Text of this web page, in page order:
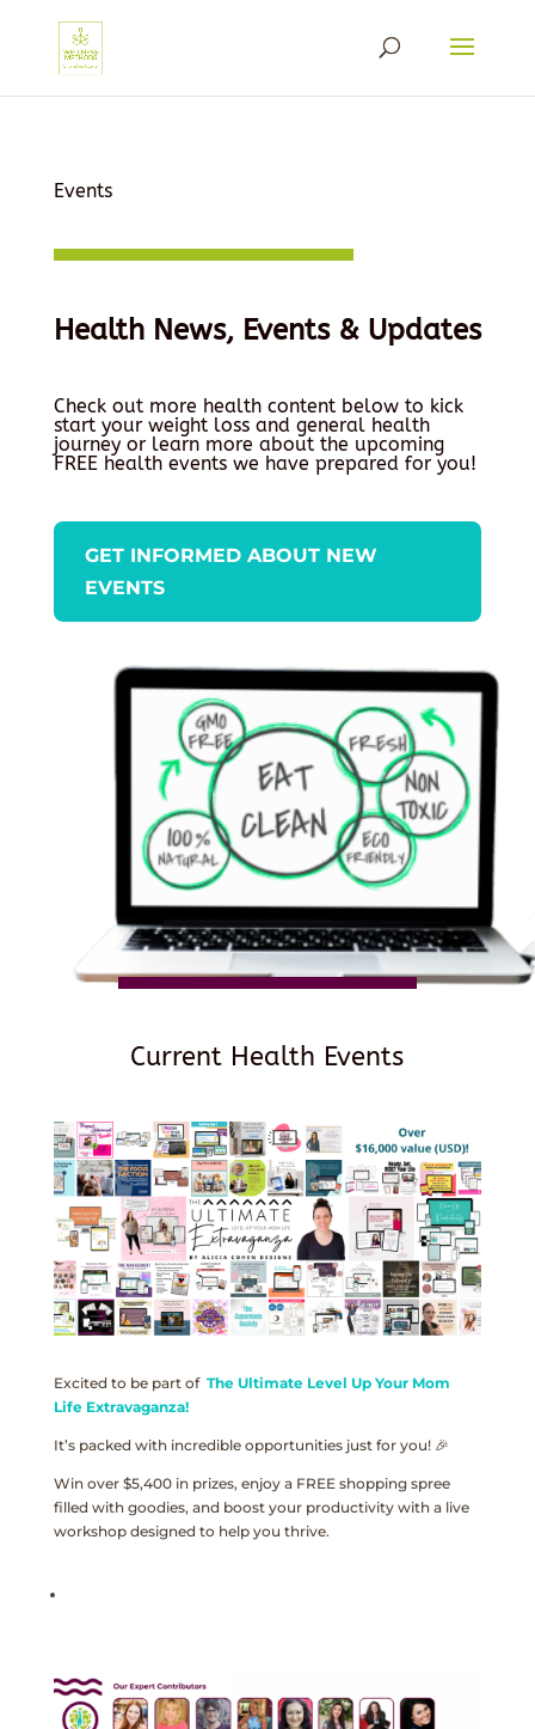
Events
Health News, Events & Updates
Check out more health content below to kick
start your weight loss and general health
journey or learn more about the upcoming
FREE health events we have prepared for you!
GET INFORMED ABOUT NEW
EVENTS
Current Health Events
Excited to be part of The Ultimate Level Up Your Mom
Life Extravaganza!
It’s packed with incredible opportunities just for you! 🎉
Win over $5,400 in prizes, enjoy a FREE shopping spree
filled with goodies, and boost your productivity with a live
workshop designed to help you thrive.